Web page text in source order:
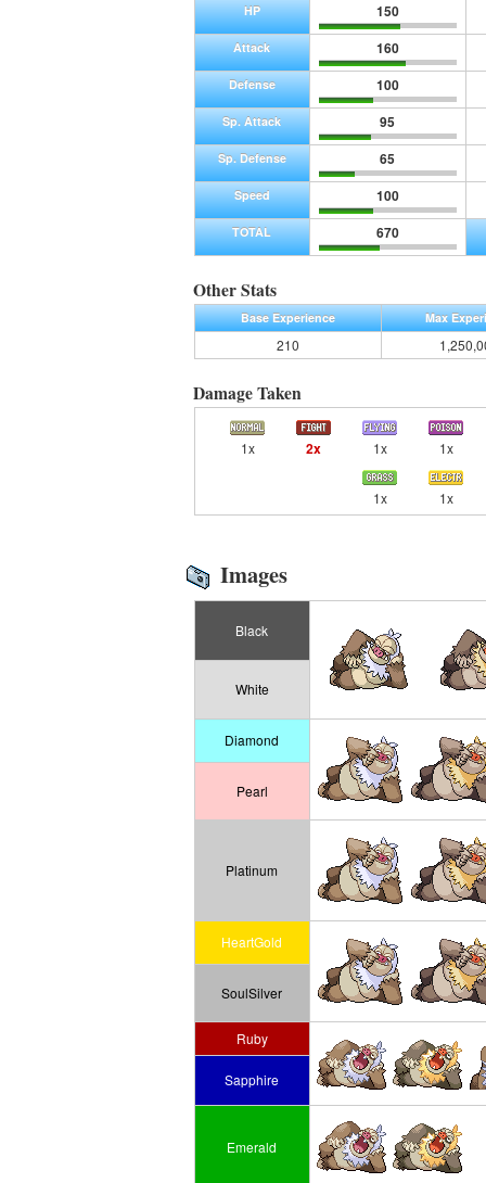
HP
150
Attack 160
Defense 100
Sp. Attack 95
Sp. Defense 65
Speed 100
TOTAL 670
Other Stats
Base Experience Max
210
Damage Taken
1x 2x 1x 1x
1x 1x
Images
Black
White
Diamond
Pearl
Platinum
HeartGold
SoulSilver
Ruby
Sapphire
Emerald